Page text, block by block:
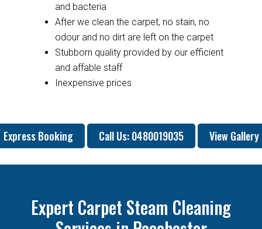
and bacteria
After we clean the carpet, no stain, no
odour and no dirt are left on the carpet
Stubborn quality provided by our efficient
and affable staff
Inexpensive prices
Express Booking Call Us: 0480019035 View Gallery
Expert Carpet Steam Cleaning